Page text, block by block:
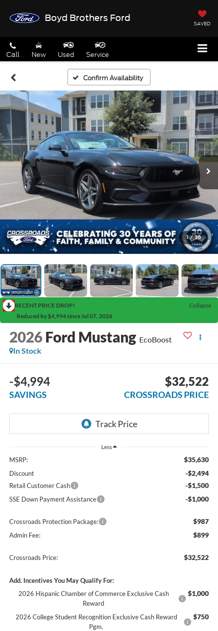
Boyd Brothers Ford
SAVED
Call New Used Service
Confirm Availability
1 / 36
RECENT PRICE DROP!
Collapse
Reduced by $4,994 since Jul 07, 2026
2026 Ford Mustang EcoBoost
In Stock
-$4,994
SAVINGS
$32,522
CROSSROADS PRICE
Less
MSRP: $35,630
Discount -$2,494
Retail Customer Cash -$1,500
SSE Down Payment Assistance -$1,000
Crossroads Protection Package: $987
Admin Fee: $899
Crossroads Price: $32,522
Add. Incentives You May Qualify For:
2026 Hispanic Chamber of Commerce Exclusive Cash
Reward
$1,000
2026 College Student Recognition Exclusive Cash Reward
Pgm.
$750